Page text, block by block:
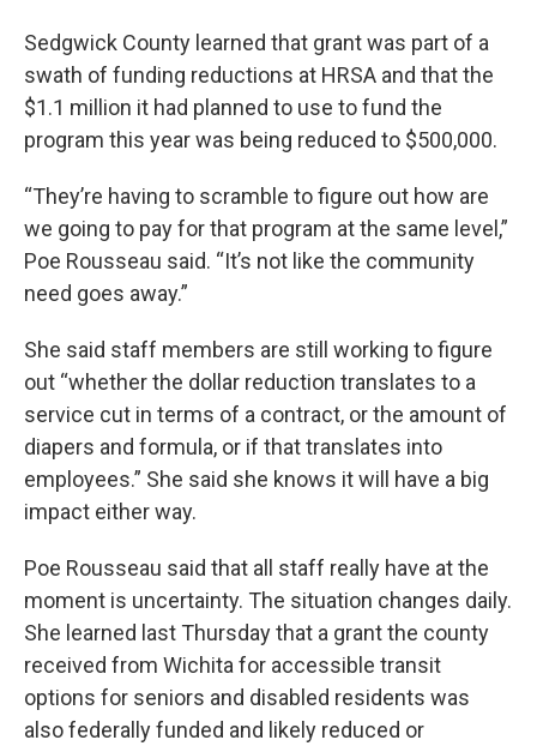
Sedgwick County learned that grant was part of a
swath of funding reductions at HRSA and that the
$1.1 million it had planned to use to fund the
program this year was being reduced to $500,000.
“They’re having to scramble to figure out how are
we going to pay for that program at the same level,”
Poe Rousseau said. “It’s not like the community
need goes away.”
She said staff members are still working to figure
out “whether the dollar reduction translates to a
service cut in terms of a contract, or the amount of
diapers and formula, or if that translates into
employees.” She said she knows it will have a big
impact either way.
Poe Rousseau said that all staff really have at the
moment is uncertainty. The situation changes daily.
She learned last Thursday that a grant the county
received from Wichita for accessible transit
options for seniors and disabled residents was
also federally funded and likely reduced or